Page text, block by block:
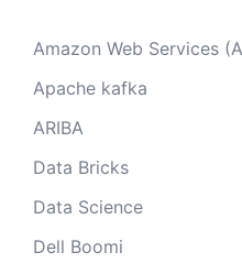
Amazon Web Services
Apache kafka
ARIBA
Data Bricks
Data Science
Dell Boomi